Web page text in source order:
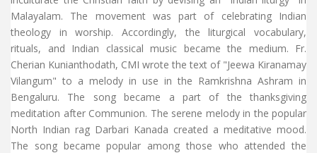
Malayalam. The movement was part of celebrating Indian
theology in worship. Accordingly, the liturgical vocabulary,
rituals, and Indian classical music became the medium. Fr.
Cherian Kunianthodath, CMI wrote the text of "Jeewa Kiranamay
Vilangum" to a melody in use in the Ramkrishna Ashram in
Bengaluru. The song became a part of the thanksgiving
meditation after Communion. The serene melody in the popular
North Indian rag Darbari Kanada created a meditative mood.
The song became popular among those who attended the